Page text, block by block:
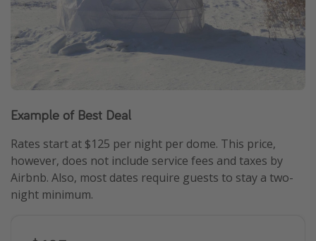
Example of Best Deal
Rates start at $125 per night per dome. This price,
however, does not include service fees and taxes by
Airbnb. Also, most dates require guests to stay a two-
night minimum.